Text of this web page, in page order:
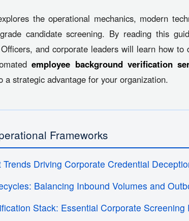
the operational mechanics, modern
candidate screening. By reading this
and corporate leaders will learn how to
employee background verification
a strategic advantage for your organization.
Frameworks
Driving Corporate Credential
Balancing Inbound Volumes and
Stack: Essential Corporate Screening